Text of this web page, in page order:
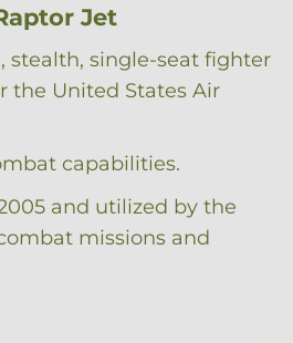
Jet
stealth, single-seat fighter
the United States Air
capabilities.
and utilized by the
missions and